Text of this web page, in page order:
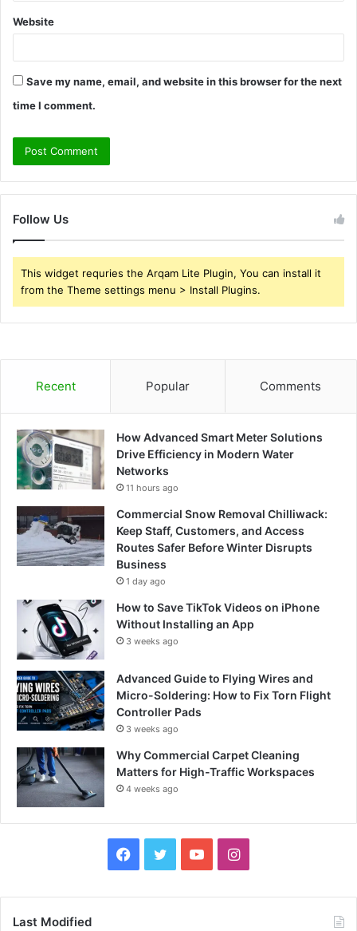
Website
Save my name, email, and website in this browser for the next
time I comment.
Follow Us
This widget requries the Arqam Lite Plugin, You can install it
from the Theme settings menu > Install Plugins.
Recent Popular Comments
How Advanced Smart Meter Solutions
Drive Efficiency in Modern Water
Networks
11 hours ago
Commercial Snow Removal Chilliwack:
Keep Staff, Customers, and Access
Routes Safer Before Winter Disrupts
Business
1 day ago
How to Save TikTok Videos on iPhone
Without Installing an App
3 weeks ago
Advanced Guide to Flying Wires and
Micro-Soldering: How to Fix Torn Flight
Controller Pads
3 weeks ago
Why Commercial Carpet Cleaning
Matters for High-Traffic Workspaces
4 weeks ago
Facebook
TwitterYouTubeInstagram
Last Modified